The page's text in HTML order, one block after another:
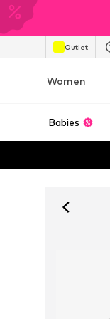
Outlet
Women
Babies